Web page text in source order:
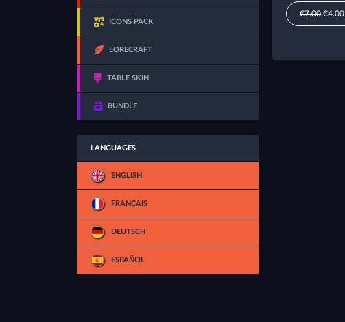
ICONS PACK
LORECRAFT
TABLE SKIN
BUNDLE
LANGUAGES
ENGLISH
FRANÇAIS
DEUTSCH
ESPAÑOL
€7.00€4.00